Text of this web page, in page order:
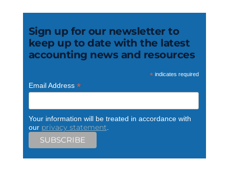
Sign up for our newsletter to
keep up to date with the latest
accounting news and resources
* indicates required
Email Address *
Your information will be treated in accordance with
our privacy statement